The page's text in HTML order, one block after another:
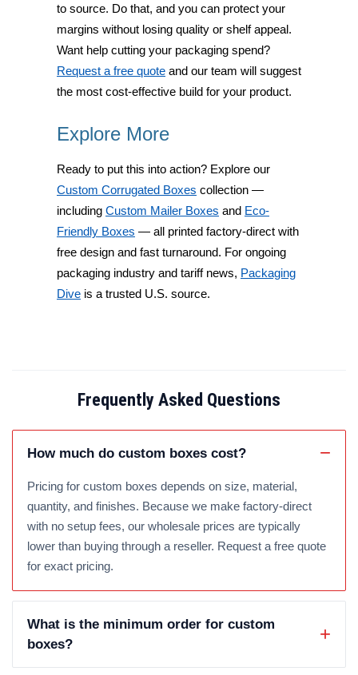
to source. Do that, and you can protect your
margins without losing quality or shelf appeal.
Want help cutting your packaging spend?
Request a free quote and our team will suggest
the most cost-effective build for your product.
Explore More
Ready to put this into action? Explore our
Custom Corrugated Boxes collection —
including Custom Mailer Boxes and Eco-
Friendly Boxes — all printed factory-direct with
free design and fast turnaround. For ongoing
packaging industry and tariff news, Packaging
Dive is a trusted U.S. source.
Frequently Asked Questions
How much do custom boxes cost?
Pricing for custom boxes depends on size, material,
quantity, and finishes. Because we make factory-direct
with no setup fees, our wholesale prices are typically
lower than buying through a reseller. Request a free quote
for exact pricing.
What is the minimum order for custom
boxes?